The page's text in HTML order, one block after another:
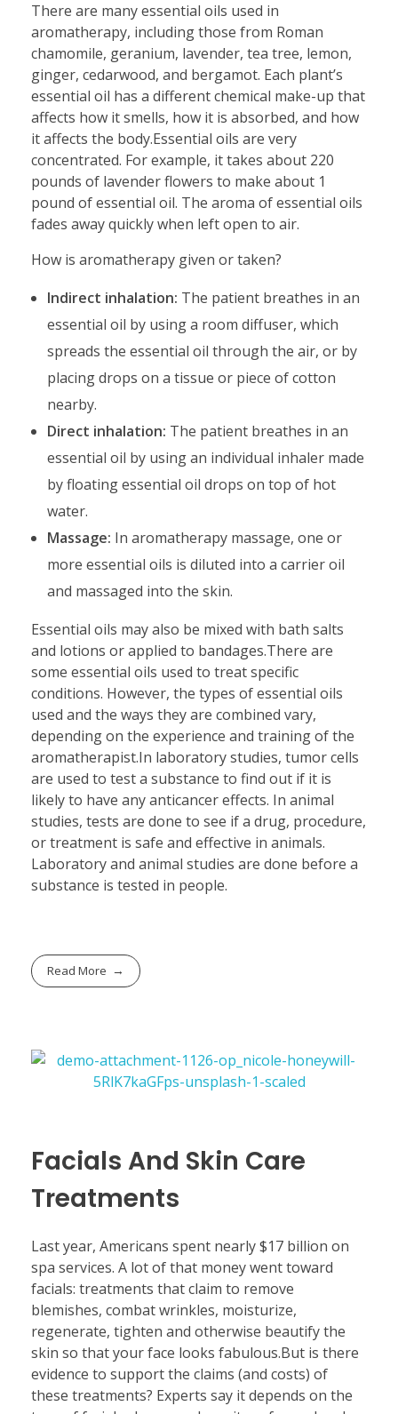
There are many essential oils used in
aromatherapy, including those from Roman
chamomile, geranium, lavender, tea tree, lemon,
ginger, cedarwood, and bergamot. Each plant’s
essential oil has a different chemical make-up that
affects how it smells, how it is absorbed, and how
it affects the body.Essential oils are very
concentrated. For example, it takes about 220
pounds of lavender flowers to make about 1
pound of essential oil. The aroma of essential oils
fades away quickly when left open to air.
How is aromatherapy given or taken?
Indirect inhalation: The patient breathes in an
essential oil by using a room diffuser, which
spreads the essential oil through the air, or by
placing drops on a tissue or piece of cotton
nearby.
Direct inhalation: The patient breathes in an
essential oil by using an individual inhaler made
by floating essential oil drops on top of hot
water.
Massage: In aromatherapy massage, one or
more essential oils is diluted into a carrier oil
and massaged into the skin.
Essential oils may also be mixed with bath salts
and lotions or applied to bandages.There are
some essential oils used to treat specific
conditions. However, the types of essential oils
used and the ways they are combined vary,
depending on the experience and training of the
aromatherapist.In laboratory studies, tumor cells
are used to test a substance to find out if it is
likely to have any anticancer effects. In animal
studies, tests are done to see if a drug, procedure,
or treatment is safe and effective in animals.
Laboratory and animal studies are done before a
substance is tested in people.
Read More
Facials And Skin Care
Treatments
Last year, Americans spent nearly $17 billion on
spa services. A lot of that money went toward
facials: treatments that claim to remove
blemishes, combat wrinkles, moisturize,
regenerate, tighten and otherwise beautify the
skin so that your face looks fabulous.But is there
evidence to support the claims (and costs) of
these treatments? Experts say it depends on the